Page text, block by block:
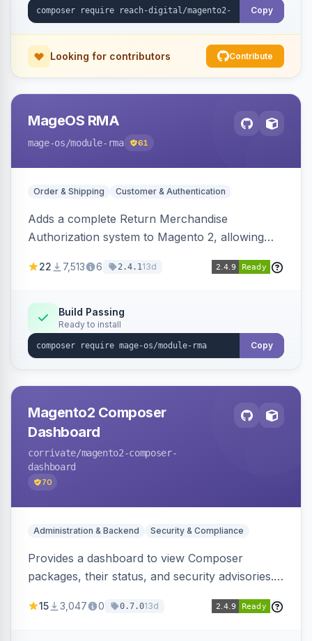
Copy
Looking for contributors Contribute
MageOS RMA
mage-os/module-rma 61
Order & Shipping Customer & Authentication
Adds a complete Return Merchandise
Authorization system to Magento 2, allowing
account and admins to process RMAs with
workflows.
22 7,513 6 2.4.113d
Build Passing
Ready to install
Copy
Magento2 Composer
Dashboard
corrivate/magento2-composer-
dashboard
70
Administration & Backend Security & Compliance
Provides a dashboard to view Composer
packages, their status, and security advisories.
and security issues.
15 3,047 0 0.7.013d